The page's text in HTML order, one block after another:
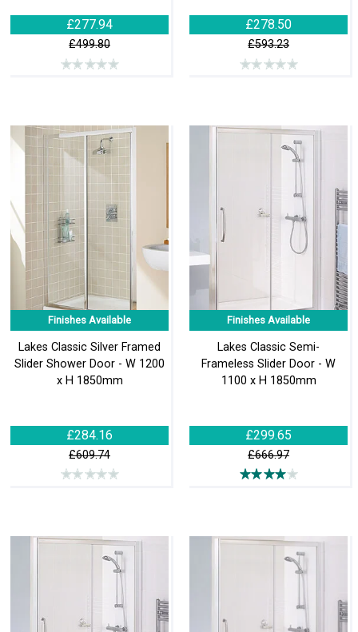
£277.94
£499.80
£278.50
£593.23
Finishes Available
Lakes Classic Silver Framed
Slider Shower Door - W 1200
x H 1850mm
£284.16
£609.74
Finishes Available
Lakes Classic Semi-
Frameless Slider Door - W
1100 x H 1850mm
£299.65
£666.97